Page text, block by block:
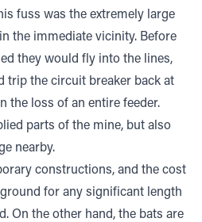
fuss was the extremely large
the immediate vicinity. Before
they would fly into the lines,
trip the circuit breaker back at
the loss of an entire feeder.
parts of the mine, but also
nearby.
constructions, and the cost
for any significant length
On the other hand, the bats are